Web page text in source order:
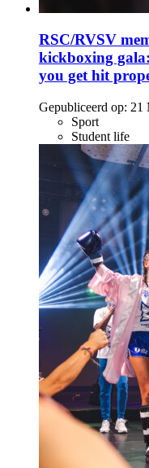
RSC/RVSV
kickboxing
you get hit
Gepubliceerd op: 21
Sport
Student life